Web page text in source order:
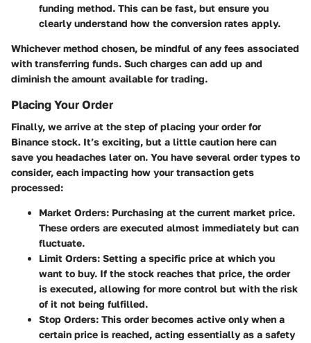
funding method. This can be fast, but ensure you
clearly understand how the conversion rates apply.
Whichever method chosen, be mindful of any fees associated
with transferring funds. Such charges can add up and
diminish the amount available for trading.
Placing Your Order
Finally, we arrive at the step of placing your order for
Binance stock. It’s exciting, but a little caution here can
save you headaches later on. You have several order types to
consider, each impacting how your transaction gets
processed:
Market Orders: Purchasing at the current market price.
These orders are executed almost immediately but can
fluctuate.
Limit Orders: Setting a specific price at which you
want to buy. If the stock reaches that price, the order
is executed, allowing for more control but with the risk
of it not being fulfilled.
Stop Orders: This order becomes active only when a
certain price is reached, acting essentially as a safety